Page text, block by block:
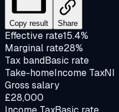
Copy result Share
Effective rate15.4%
Marginal rate28%
Tax bandBasic rate
Take-homeIncome TaxNI
Gross salary
£28,000